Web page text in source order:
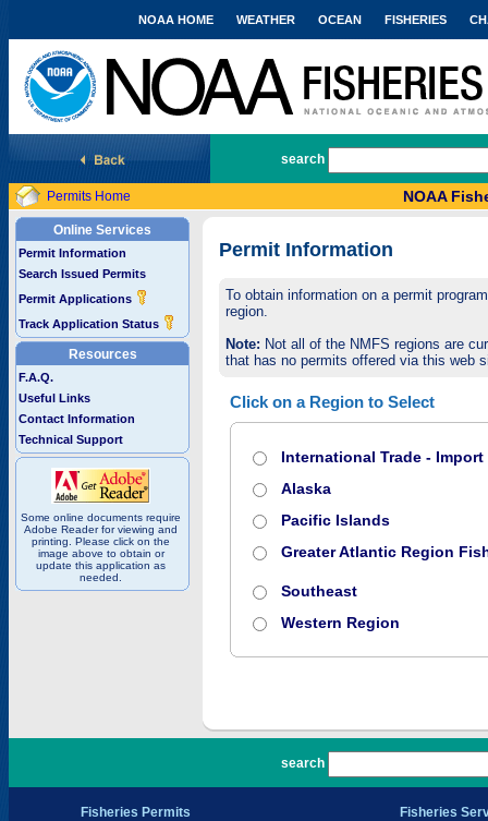
National Marine Fisheries Service
NOAA HOME WEATHER OCEAN FISHERIES
search
Permits Home NOAA
Online Services
Permit Information
Search Issued Permits
Permit Applications
Track Application Status
Resources
F.A.Q.
Useful Links
Contact Information
Technical Support
Some online documents require
Adobe Reader for viewing and
printing. Please click on the
image above to obtain or
update this application as
needed.
Permit Information
To obtain information on a permit
region.
Note: Not all of the NMFS regions are
that has no permits offered via this web
Click on a Region to Select
International Trade -
Alaska
Pacific Islands
Greater Atlantic Region
Southeast
Western Region
search
Fisheries Permits Fisheries